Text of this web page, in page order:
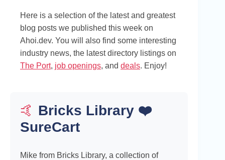
Here is a selection of the latest and greatest
blog posts we published this week on
Ahoi.dev. You will also find some interesting
industry news, the latest directory listings on
The Port, job openings, and deals. Enjoy!
🤙 Bricks Library ❤️
SureCart
Mike from Bricks Library, a collection of